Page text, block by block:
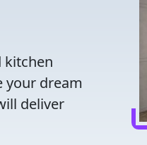
kitchen
your dream
deliver